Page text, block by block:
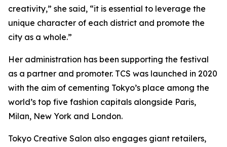
creativity,” she said, “it is essential to leverage the
unique character of each district and promote the
city as a whole.”
Her administration has been supporting the festival
as a partner and promoter. TCS was launched in 2020
with the aim of cementing Tokyo’s place among the
world’s top five fashion capitals alongside Paris,
Milan, New York and London.
Tokyo Creative Salon also engages giant retailers,